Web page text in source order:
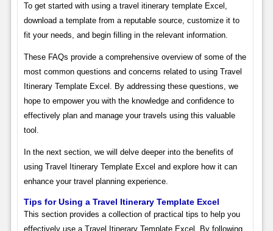
To get started with using a travel itinerary template Excel,
download a template from a reputable source, customize it to
fit your needs, and begin filling in the relevant information.
These FAQs provide a comprehensive overview of some of the
most common questions and concerns related to using Travel
Itinerary Template Excel. By addressing these questions, we
hope to empower you with the knowledge and confidence to
effectively plan and manage your travels using this valuable
tool.
In the next section, we will delve deeper into the benefits of
using Travel Itinerary Template Excel and explore how it can
enhance your travel planning experience.
Tips for Using a Travel Itinerary Template Excel
This section provides a collection of practical tips to help you
effectively use a Travel Itinerary Template Excel. By following